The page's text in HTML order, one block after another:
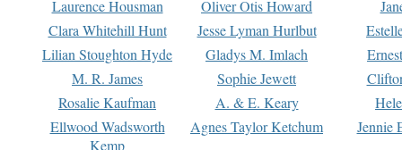
Laurence Housman
Oliver Otis Howard
Clara Whitehill Hunt
Jesse Lyman Hurlbut
Lilian Stoughton Hyde
Gladys M. Imlach
M. R. James
Sophie Jewett
Rosalie Kaufman
A. & E. Keary
Ellwood Wadsworth
Kemp
Agnes Taylor Ketchum Jennie